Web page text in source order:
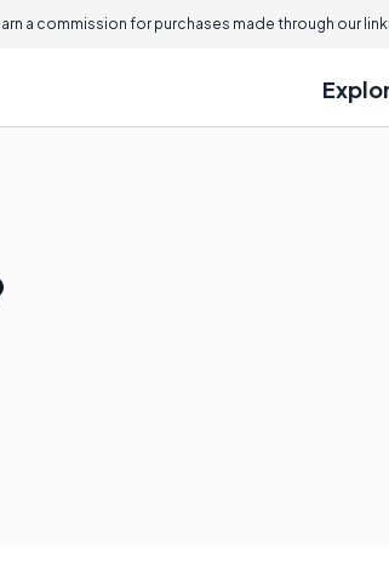
a commission for purchases made through our